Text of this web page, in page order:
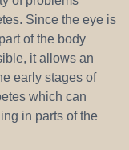
Since the eye is
of the body
it allows an
early stages of
which can
in parts of the